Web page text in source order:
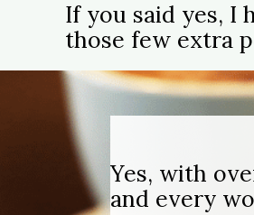
If you said yes, I
those few extra
Yes, with
and every